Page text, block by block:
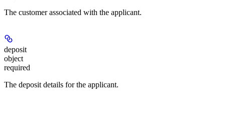
The customer associated with the applicant.
deposit
object
required
The deposit details for the applicant.